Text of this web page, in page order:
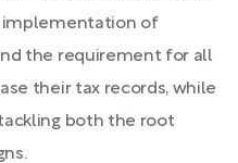
implementation of
the requirement for all
their tax records, while
both the root